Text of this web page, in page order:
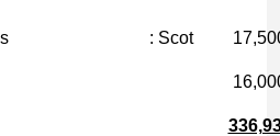
: Scot